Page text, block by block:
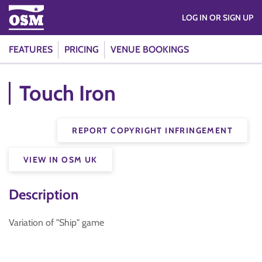
FEATURES PRICING VENUE BOOKINGS
LOG IN OR SIGN UP
Touch Iron
REPORT COPYRIGHT INFRINGEMENT
VIEW IN OSM UK
Description
Variation of "Ship" game